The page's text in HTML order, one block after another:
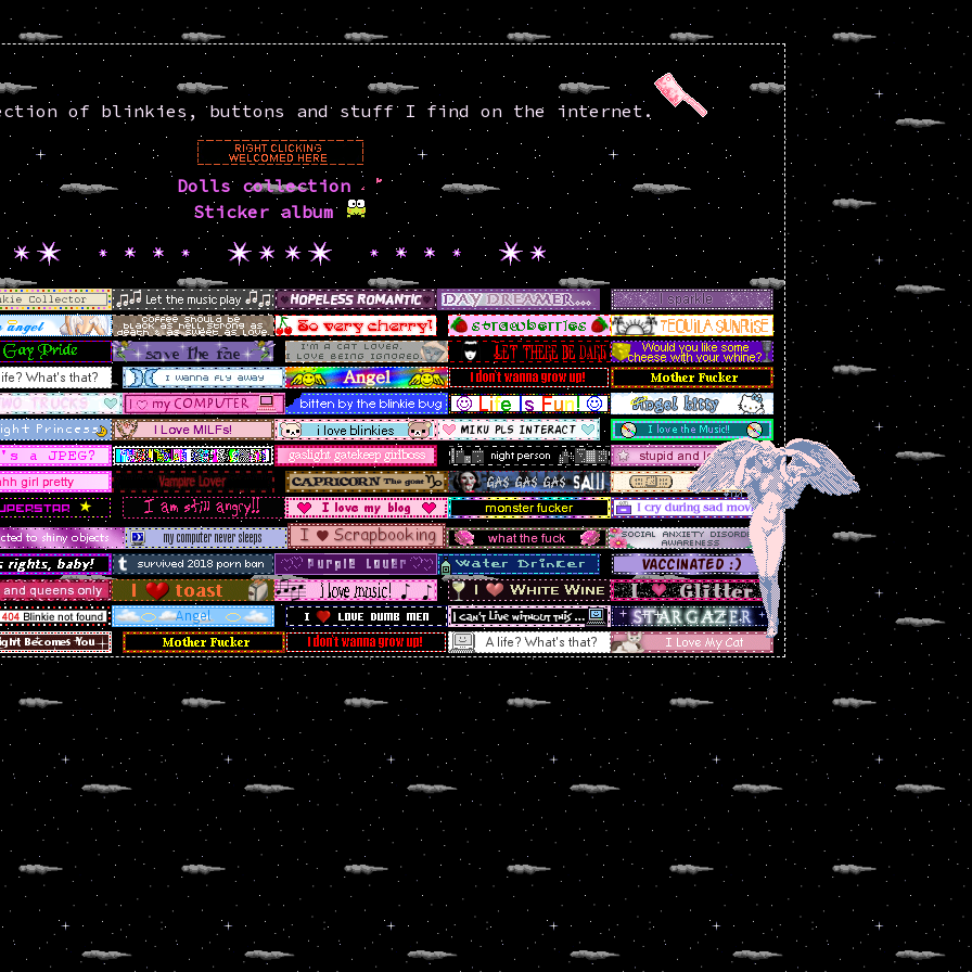
of blinkies, buttons and stuff I find on the internet.
Dolls collection
Sticker album